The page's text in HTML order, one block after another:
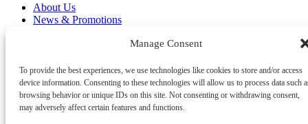
Manage Consent
To provide the best experiences, we use technologies like cookies to store and/or access
device information. Consenting to these technologies will allow us to process data such
browsing behavior or unique IDs on this site. Not consenting or withdrawing consent,
may adversely affect certain features and functions.
About Us
News & Promotions
Privacy Policy
Cookie Policy
Terms & Conditions
Delivery & Returns